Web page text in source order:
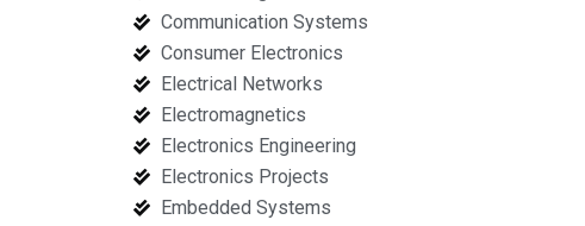
Communication Systems
Consumer Electronics
Electrical Networks
Electromagnetics
Electronics Engineering
Electronics Projects
Embedded Systems